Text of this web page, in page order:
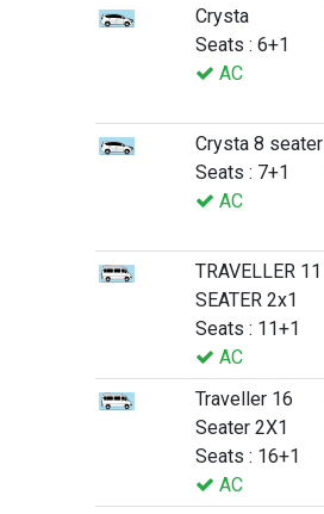
Crysta
Seats : 6+1
AC
Crysta 8 seater
Seats : 7+1
AC
TRAVELLER 11
SEATER 2x1
Seats : 11+1
AC
Traveller 16
Seater 2X1
Seats : 16+1
AC